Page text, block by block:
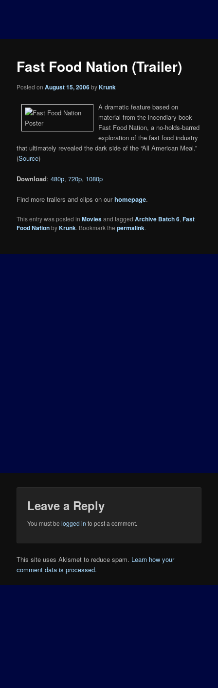
Fast Food Nation (Trailer)
Posted onAugust 15, 2006byKrunk
A dramatic feature based on
material from the incendiary book
Fast Food Nation, a no-holds-barred
exploration of the fast food industry
that ultimately revealed the dark side of the “All American Meal.”
(Source)
Download:480p,720p, 1080p
Find more trailers and clips on ourhomepage.
This entry was posted inMoviesand taggedArchive Batch 6,Fast
Food NationbyKrunk. Bookmark thepermalink.
Leave a Reply
You must belogged in to post a comment.
This site uses Akismet to reduce spam. Learn how your
comment data is processed.